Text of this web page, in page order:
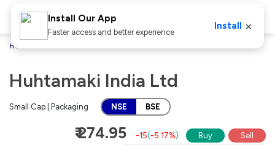
Home
Huhtamaki India Ltd
Small Cap | Packaging NSE BSE
₹ 274.95 -15(-5.17%) Buy Sell
Install Our App
Faster access and better experience
Install ×